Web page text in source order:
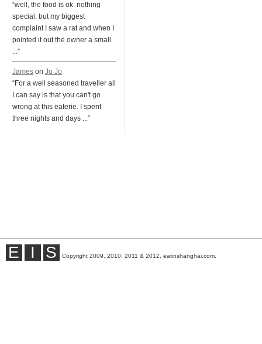
“well, the food is ok. nothing
special. but my biggest
complaint I saw a rat and when I
pointed it out the owner a small
...”
James on Jo Jo
“For a well seasoned traveller all
I can say is that you can't go
wrong at this eaterie. I spent
three nights and days ...”
E I S Copyright 2009, 2010, 2011 & 2012, eatinshanghai.com.